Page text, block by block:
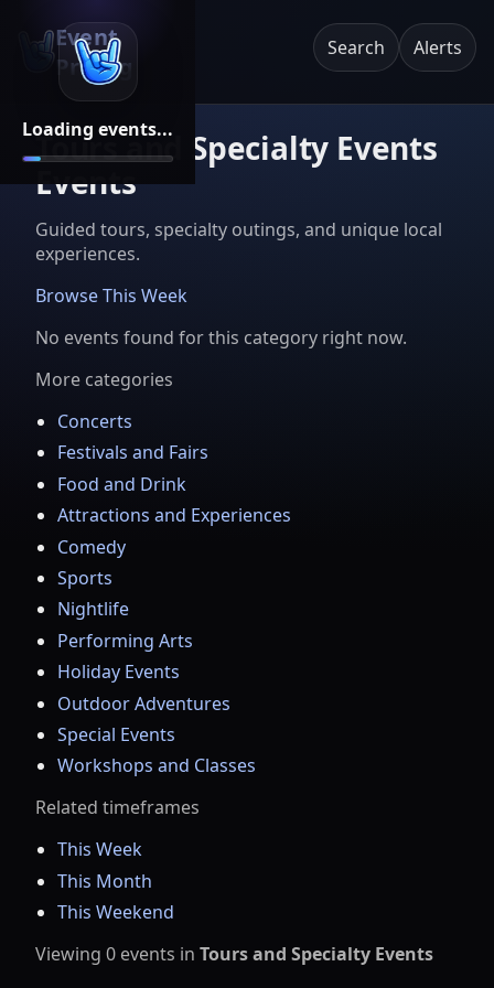
Loading events...
Event
Pricing
Search Alerts
Tours and Specialty Events
Events
Guided tours, specialty outings, and unique local
experiences.
Browse This Week
No events found for this category right now.
More categories
Concerts
Festivals and Fairs
Food and Drink
Attractions and Experiences
Comedy
Sports
Nightlife
Performing Arts
Holiday Events
Outdoor Adventures
Special Events
Workshops and Classes
Related timeframes
This Week
This Month
This Weekend
Viewing 0 events in Tours and Specialty Events